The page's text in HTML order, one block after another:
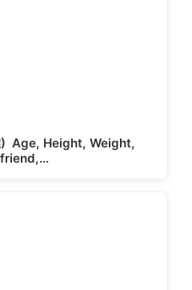
Age, Height, Weight,